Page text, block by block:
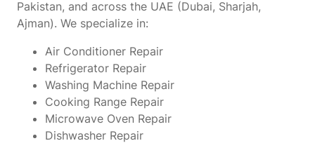
Pakistan, and across the UAE (Dubai, Sharjah,
Ajman). We specialize in:
Air Conditioner Repair
Refrigerator Repair
Washing Machine Repair
Cooking Range Repair
Microwave Oven Repair
Dishwasher Repair